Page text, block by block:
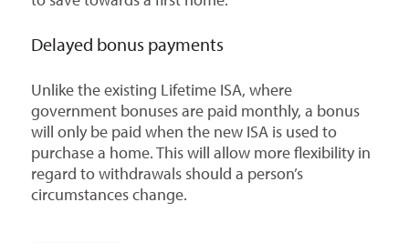
Delayed bonus payments
Unlike the existing Lifetime ISA, where
government bonuses are paid monthly, a bonus
will only be paid when the new ISA is used to
purchase a home. This will allow more flexibility in
regard to withdrawals should a person’s
circumstances change.